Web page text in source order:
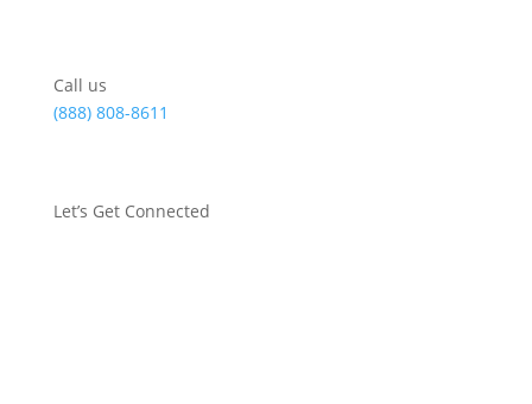
Call us
(888) 808-8611
Let’s Get Connected